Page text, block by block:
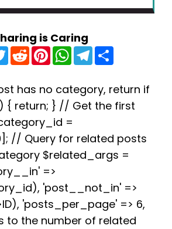
is Caring
T
w
t
e
r
R
e
d
i
t
P
n
e
r
e
s
t
W
h
a
s
A
p
p
T
e
g
r
a
e
first
=
=>
=> 6,
to the number of related